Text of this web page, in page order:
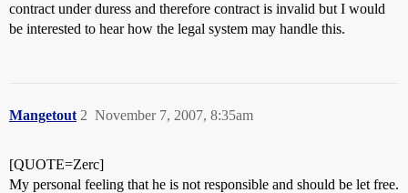
contract under duress and therefore contract is invalid but I would
be interested to hear how the legal system may handle this.
Mangetout November 7, 2007, 8:35am
2
[QUOTE=Zerc]
My personal feeling that he is not responsible and should be let free.